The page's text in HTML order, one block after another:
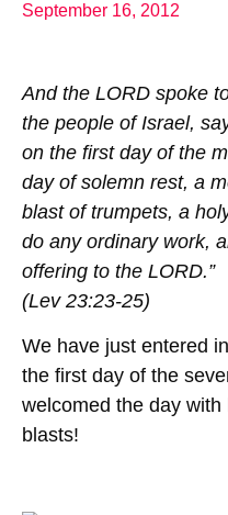
September 16, 2012
And the LORD spoke
the people of Israel,
on the first day of the
day of solemn rest, a
blast of trumpets, a
do any ordinary work,
offering to the LORD.”
(Lev 23:23-25)
We have just entered
the first day of the
welcomed the day
blasts!